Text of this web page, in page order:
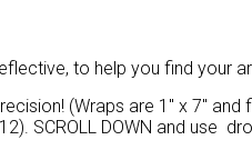
to help you find your
(Wraps are 1″ x 7″
SCROLL DOWN and use